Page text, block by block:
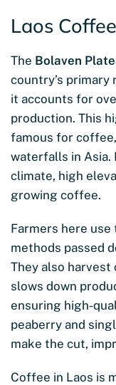
Laos
The Bolaven
country’s
it accounts for
production. This
famous for
waterfalls in Asia.
climate, high
growing coffee.
Farmers here
methods passed
They also harvest
slows down
ensuring high-
peaberry and
make the cut,
Coffee in Laos is